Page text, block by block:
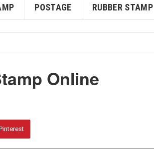
POSTAGE RUBBER STAMP
Online